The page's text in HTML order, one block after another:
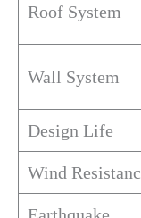
Roof System
Wall System
Design Life
Wind